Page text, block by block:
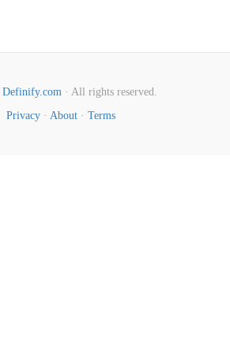
Definify.com· All rights reserved.
Privacy · About · Terms